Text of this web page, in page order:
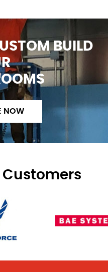
BUILD
NOW
Customers